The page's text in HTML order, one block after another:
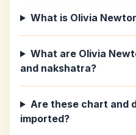
What is Olivia
What are Olivia
and nakshatra?
Are these chart and
imported?